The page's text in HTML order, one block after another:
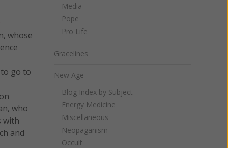
whose
go to
who
with
and
Media
Pope
Pro Life
Gracelines
New Age
Blog Index by Subject
Energy Medicine
Miscellaneous
Neopaganism
Occult